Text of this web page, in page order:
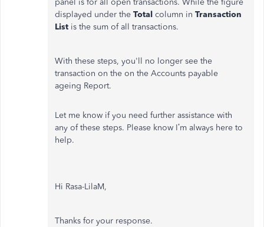
displayed under the Total column in Transaction
List is the sum of all transactions.
With these steps, you'll no longer see the
transaction on the on the Accounts payable
ageing Report.
Let me know if you need further assistance with
any of these steps. Please know I’m always here to
help.
Hi Rasa-LilaM,
Thanks for your response.